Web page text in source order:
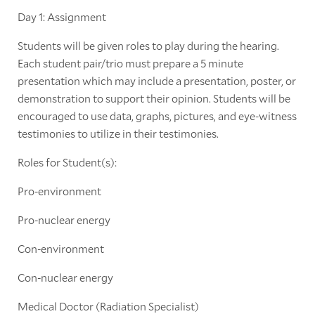
Day 1: Assignment
Students will be given roles to play during the hearing.
Each student pair/trio must prepare a 5 minute
presentation which may include a presentation, poster, or
demonstration to support their opinion. Students will be
encouraged to use data, graphs, pictures, and eye-witness
testimonies to utilize in their testimonies.
Roles for Student(s):
Pro-environment
Pro-nuclear energy
Con-environment
Con-nuclear energy
Medical Doctor (Radiation Specialist)